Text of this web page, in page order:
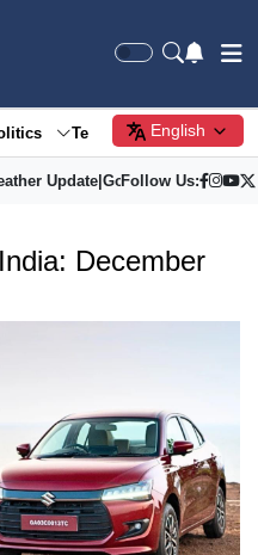
Tech Society
English
Update| Gold Price
Follow Us:
December